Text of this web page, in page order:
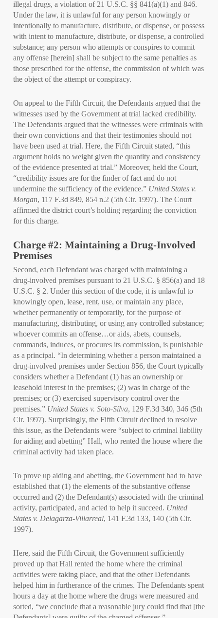
illegal drugs, a violation of 21 U.S.C. §§ 841(a)(1) and 846.
Under the law, it is unlawful for any person knowingly or
intentionally to manufacture, distribute, or dispense, or possess
with intent to manufacture, distribute, or dispense, a controlled
substance; any person who attempts or conspires to commit
any offense [herein] shall be subject to the same penalties as
those prescribed for the offense, the commission of which was
the object of the attempt or conspiracy.
On appeal to the Fifth Circuit, the Defendants argued that the
witnesses used by the Government at trial lacked credibility.
The Defendants argued that the witnesses were criminals with
their own convictions and that their testimonies should not
have been used at trial. Here, the Fifth Circuit stated, “this
argument holds no weight given the quantity and consistency
of the evidence presented at trial.” Moreover, held the Court,
“credibility issues are for the finder of fact and do not
undermine the sufficiency of the evidence.” United States v.
Morgan, 117 F.3d 849, 854 n.2 (5th Cir. 1997). The Court
affirmed the district court’s holding regarding the conviction
for this charge.
Charge #2: Maintaining a Drug-Involved
Premises
Second, each Defendant was charged with maintaining a
drug-involved premises pursuant to 21 U.S.C. § 856(a) and 18
U.S.C. § 2. Under this section of the code, it is unlawful to
knowingly open, lease, rent, use, or maintain any place,
whether permanently or temporarily, for the purpose of
manufacturing, distributing, or using any controlled substance;
whoever commits an offense…or aids, abets, counsels,
commands, induces, or procures its commission, is punishable
as a principal. “In determining whether a person maintained a
drug-involved premises under Section 856, the Court typically
considers whether a Defendant (1) has an ownership or
leasehold interest in the premises; (2) was in charge of the
premises; or (3) exercised supervisory control over the
premises.” United States v. Soto-Silva, 129 F.3d 340, 346 (5th
Cir. 1997). Surprisingly, the Fifth Circuit declined to resolve
this issue, as the Defendants were “subject to criminal liability
for aiding and abetting” Hall, who rented the house where the
criminal activity had taken place.
To prove up aiding and abetting, the Government had to have
established that (1) the elements of the substantive offense
occurred and (2) the Defendant(s) associated with the criminal
activity, participated, and acted to help it succeed. United
States v. Delagarza-Villarreal, 141 F.3d 133, 140 (5th Cir.
1997).
Here, said the Fifth Circuit, the Government sufficiently
proved up that Hall rented the home where the criminal
activities were taking place, and that the other Defendants
helped him in furtherance of the crimes. The Defendants spent
hours a day at the home where the drugs were measured and
sorted, “we conclude that a reasonable jury could find that [the